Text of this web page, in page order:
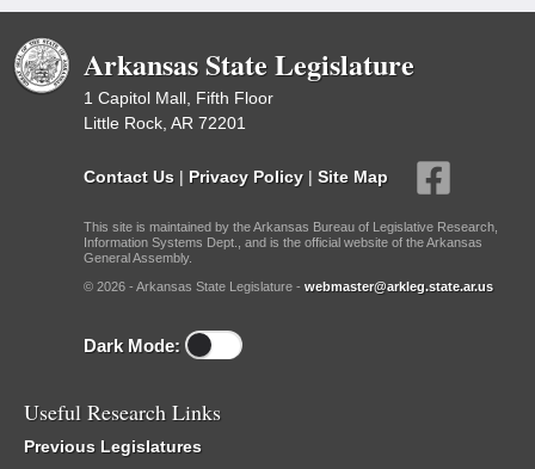
Arkansas State Legislature
1 Capitol Mall, Fifth Floor
Little Rock, AR 72201
Contact Us | Privacy Policy | Site Map
This site is maintained by the Arkansas Bureau of Legislative Research,
Information Systems Dept., and is the official website of the Arkansas
General Assembly.
© 2026 - Arkansas State Legislature - webmaster@arkleg.state.ar.us
Dark Mode:
Useful Research Links
Previous Legislatures